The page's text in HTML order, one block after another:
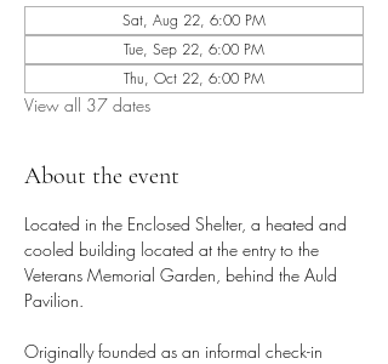
Sat, Aug 22, 6:00 PM
Tue, Sep 22, 6:00 PM
Thu, Oct 22, 6:00 PM
View all 37 dates
About the event
Located in the Enclosed Shelter, a heated and
cooled building located at the entry to the
Veterans Memorial Garden, behind the Auld
Pavilion.
Originally founded as an informal check-in